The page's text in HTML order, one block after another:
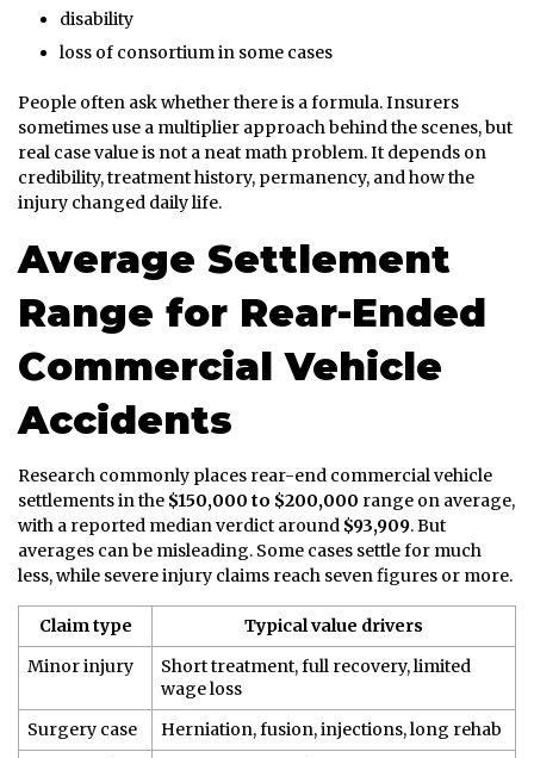
disability
loss of consortium in some cases
People often ask whether there is a formula. Insurers
sometimes use a multiplier approach behind the scenes, but
real case value is not a neat math problem. It depends on
credibility, treatment history, permanency, and how the
injury changed daily life.
Average Settlement
Range for Rear-Ended
Commercial Vehicle
Accidents
Research commonly places rear-end commercial vehicle
settlements in the $150,000 to $200,000 range on average,
with a reported median verdict around $93,909. But
averages can be misleading. Some cases settle for much
less, while severe injury claims reach seven figures or more.
Claim type
Typical value drivers
Minor injury
Short treatment, full recovery, limited
wage loss
Surgery case
Herniation, fusion, injections, long rehab